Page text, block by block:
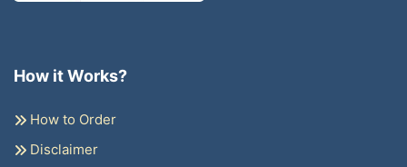
How it Works?
How to Order
Disclaimer